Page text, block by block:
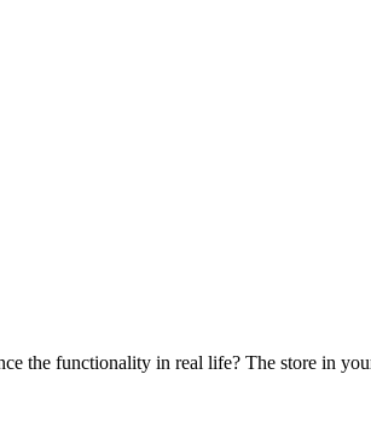
the functionality in real life? The store in